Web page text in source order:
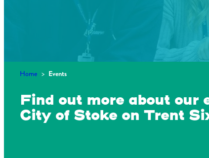
Home > Events
Find out more about our
City of Stoke on Trent